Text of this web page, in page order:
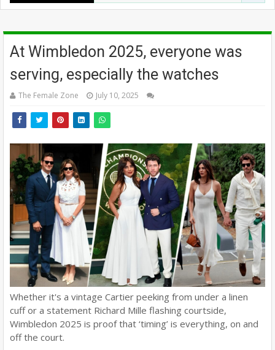
At Wimbledon 2025, everyone was
serving, especially the watches
The Female Zone July 10, 2025
Whether it's a vintage Cartier peeking from under a linen
cuff or a statement Richard Mille flashing courtside,
Wimbledon 2025 is proof that ‘timing’ is everything, on and
off the court.